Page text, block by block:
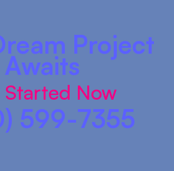
Project
Awaits
Started Now
599-7355